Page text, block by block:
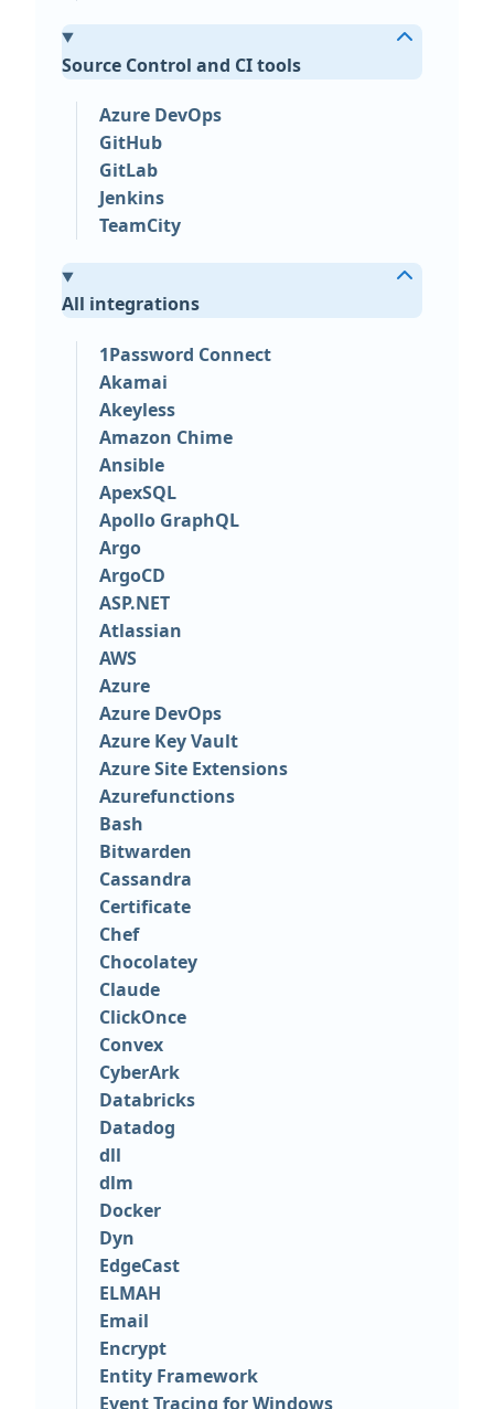
Source Control and CI tools
Azure DevOps
GitHub
GitLab
Jenkins
TeamCity
All integrations
1Password Connect
Akamai
Akeyless
Amazon Chime
Ansible
ApexSQL
Apollo GraphQL
Argo
ArgoCD
ASP.NET
Atlassian
AWS
Azure
Azure DevOps
Azure Key Vault
Azure Site Extensions
Azurefunctions
Bash
Bitwarden
Cassandra
Certificate
Chef
Chocolatey
Claude
ClickOnce
Convex
CyberArk
Databricks
Datadog
dll
dlm
Docker
Dyn
EdgeCast
ELMAH
Email
Encrypt
Entity Framework
Event Tracing for Windows